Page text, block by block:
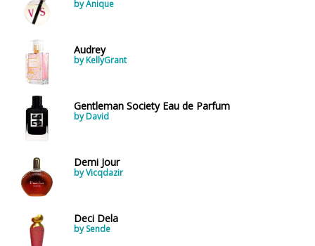
by Anique
Audrey
by KellyGrant
Gentleman Society Eau de Parfum
by David
Demi Jour
by Vicqdazir
Deci Dela
by Sende